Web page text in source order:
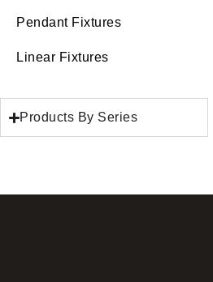
Pendant Fixtures
Linear Fixtures
Products By Series